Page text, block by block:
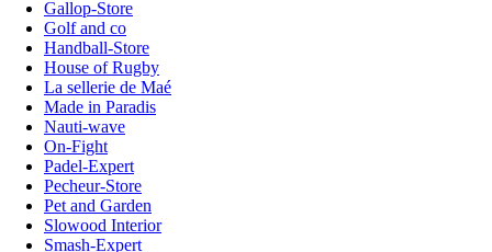
Gallop-Store
Golf and co
Handball-Store
House of Rugby
La sellerie de Maé
Made in Paradis
Nauti-wave
On-Fight
Padel-Expert
Pecheur-Store
Pet and Garden
Slowood Interior
Smash-Expert